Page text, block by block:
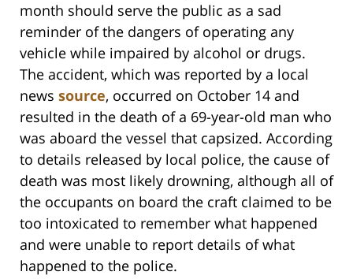
month should serve the public as a sad
reminder of the dangers of operating any
vehicle while impaired by alcohol or drugs.
The accident, which was reported by a local
news source, occurred on October 14 and
resulted in the death of a 69-year-old man who
was aboard the vessel that capsized. According
to details released by local police, the cause of
death was most likely drowning, although all of
the occupants on board the craft claimed to be
too intoxicated to remember what happened
and were unable to report details of what
happened to the police.